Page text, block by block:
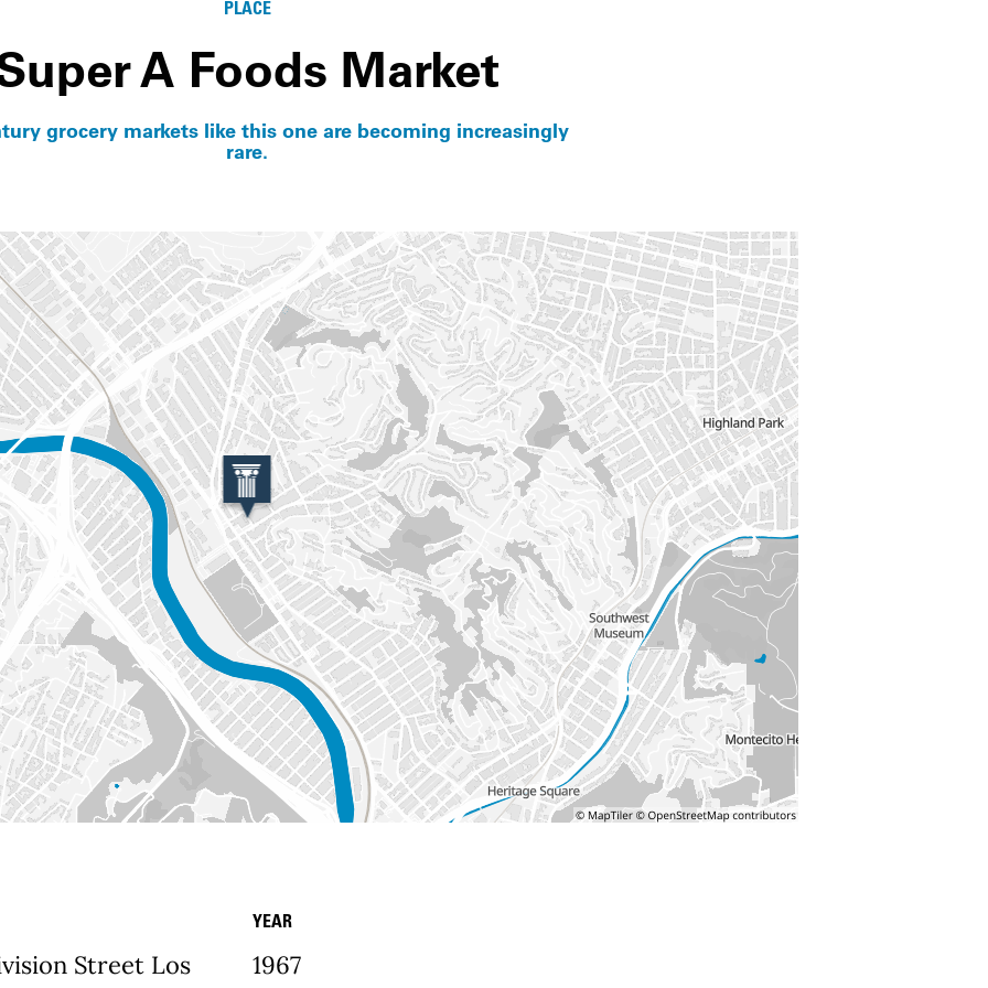
PLACE
A Foods Market
grocery markets like this one are becoming increasingly
rare.
Street Los
YEAR
1967